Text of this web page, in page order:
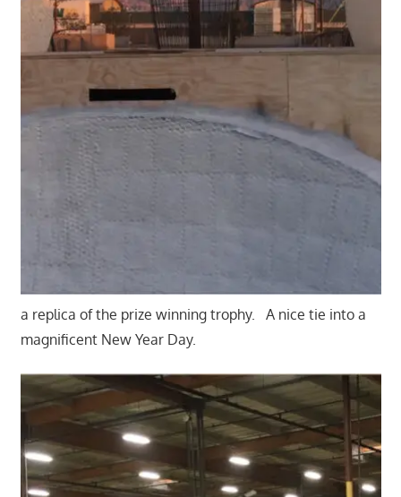
a replica of the prize winning trophy. A nice tie into a
magnificent New Year Day.